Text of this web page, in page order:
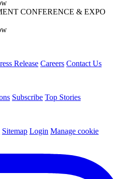
CONFERENCE & EXPO
Release Careers Contact Us
Subscribe Top Stories
Sitemap Login Manage cookie